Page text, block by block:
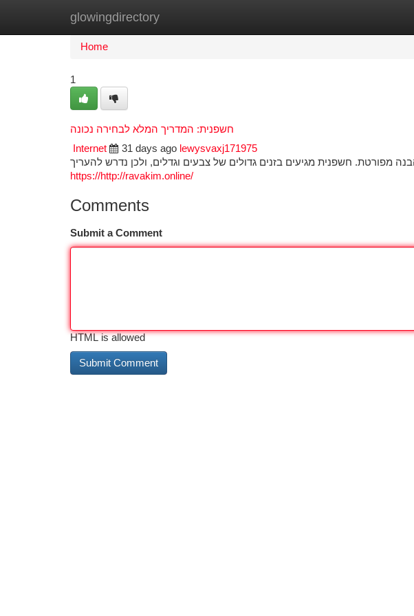
glowingdirectory
Home New Site Listings
Home
1
חשפנית: המדריך המלא לבחירה נכונה
Internet
31 days ago lewysvaxj171975
מפורטת. חשפנית מגיעים בזנים גדולים של צבעים וגדלים, ולכן נדרש להעריך
https://http://ravakim.online/
Comments
Submit a Comment
HTML is allowed